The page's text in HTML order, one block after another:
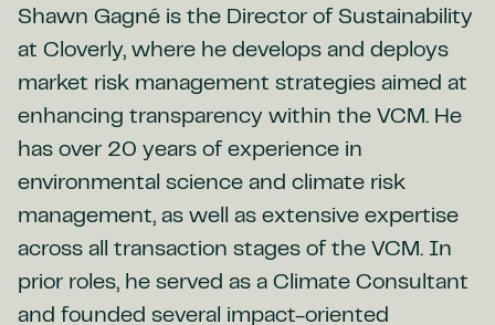
Shawn Gagné is the Director of Sustainability
at Cloverly, where he develops and deploys
market risk management strategies aimed at
enhancing transparency within the VCM. He
has over 20 years of experience in
environmental science and climate risk
management, as well as extensive expertise
across all transaction stages of the VCM. In
prior roles, he served as a Climate Consultant
and founded several impact-oriented